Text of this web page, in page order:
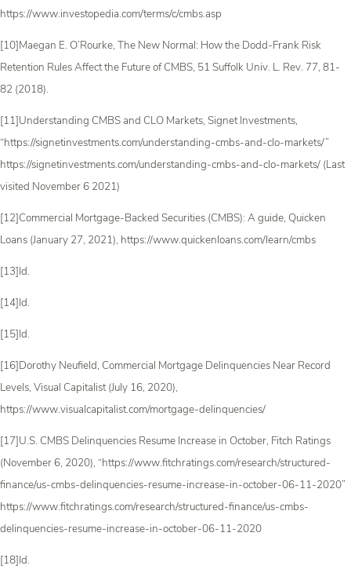
https://www.investopedia.com/terms/c/cmbs.asp
[10]Maegan E. O’Rourke, The New Normal: How the Dodd-Frank Risk
Retention Rules Affect the Future of CMBS, 51 Suffolk Univ. L. Rev. 77, 81-
82 (2018).
[11]Understanding CMBS and CLO Markets, Signet Investments,
“https://signetinvestments.com/understanding-cmbs-and-clo-markets/”
https://signetinvestments.com/understanding-cmbs-and-clo-markets/ (Last
visited November 6 2021)
[12]Commercial Mortgage-Backed Securities (CMBS): A guide, Quicken
Loans (January 27, 2021), https://www.quickenloans.com/learn/cmbs
[13]Id.
[14]Id.
[15]Id.
[16]Dorothy Neufield, Commercial Mortgage Delinquencies Near Record
Levels, Visual Capitalist (July 16, 2020),
https://www.visualcapitalist.com/mortgage-delinquencies/
[17]U.S. CMBS Delinquencies Resume Increase in October, Fitch Ratings
(November 6, 2020), “https://www.fitchratings.com/research/structured-
finance/us-cmbs-delinquencies-resume-increase-in-october-06-11-2020”
https://www.fitchratings.com/research/structured-finance/us-cmbs-
delinquencies-resume-increase-in-october-06-11-2020
[18]Id.